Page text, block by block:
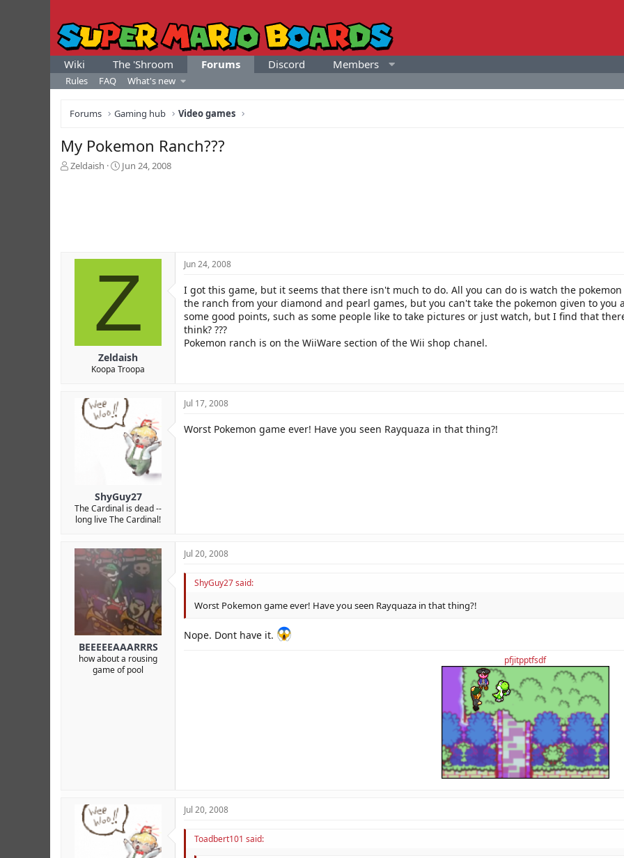
Wiki The 'Shroom Forums Discord Members
Rules FAQ What's new
Forums Gaming hub Video games
My Pokemon Ranch???
T
Zeldaish
S
Jun 24, 2008
Z
Zeldaish
Koopa Troopa
Jun 24, 2008
I got this game, but it seems that there isn't much to do. All you can do is watch the
the ranch from your diamond and pearl games, but you can't take the pokemon given to
some good points, such as some people like to take pictures or just watch, but I find that
think? ???
Pokemon ranch is on the WiiWare section of the Wii shop chanel.
ShyGuy27
The Cardinal is dead --
long live The Cardinal!
Jul 17, 2008
Worst Pokemon game ever! Have you seen Rayquaza in that thing?!
BEEEEEAAARRRS
how about a rousing
game of pool
Jul 20, 2008
ShyGuy27 said:
Worst Pokemon game ever! Have you seen Rayquaza in that thing?!
Nope. Dont have it.
pfjitpptfsdf
Jul 20, 2008
Toadbert101 said: